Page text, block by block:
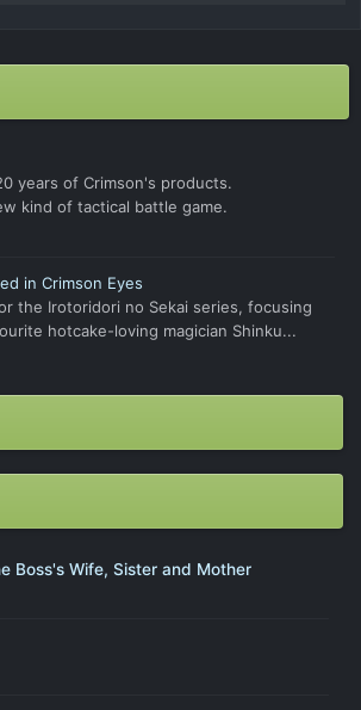
years of Crimson's products.
kind of tactical battle game.
in Crimson Eyes
the Irotoridori no Sekai series, focusing
hotcake-loving magician Shinku...
Boss's Wife, Sister and Mother